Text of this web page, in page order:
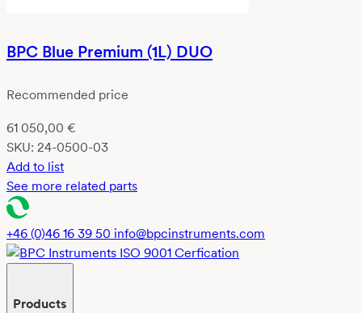
BPC Blue Premium (1L) DUO
Recommended price
61 050,00 €
SKU: 24-0500-03
Add to list
See more related parts
+46 (0)46 16 39 50 info@bpcinstruments.com
Products